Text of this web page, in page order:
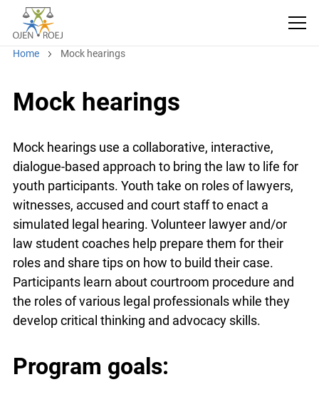
Home Mock hearings
Mock hearings
Mock hearings use a collaborative, interactive,
dialogue-based approach to bring the law to life for
youth participants. Youth take on roles of lawyers,
witnesses, accused and court staff to enact a
simulated legal hearing. Volunteer lawyer and/or
law student coaches help prepare them for their
roles and share tips on how to build their case.
Participants learn about courtroom procedure and
the roles of various legal professionals while they
develop critical thinking and advocacy skills.
Program goals: